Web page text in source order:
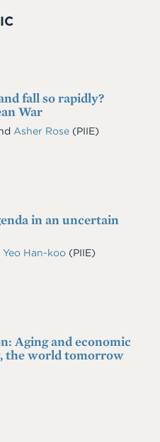
fall so rapidly?
War
Asher Rose (PIIE)
in an uncertain
Yeo Han-koo (PIIE)
Aging and economic
the world tomorrow